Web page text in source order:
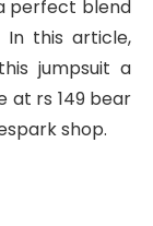
perfect blend
In this article,
jumpsuit a
at rs 149 bear
shop.